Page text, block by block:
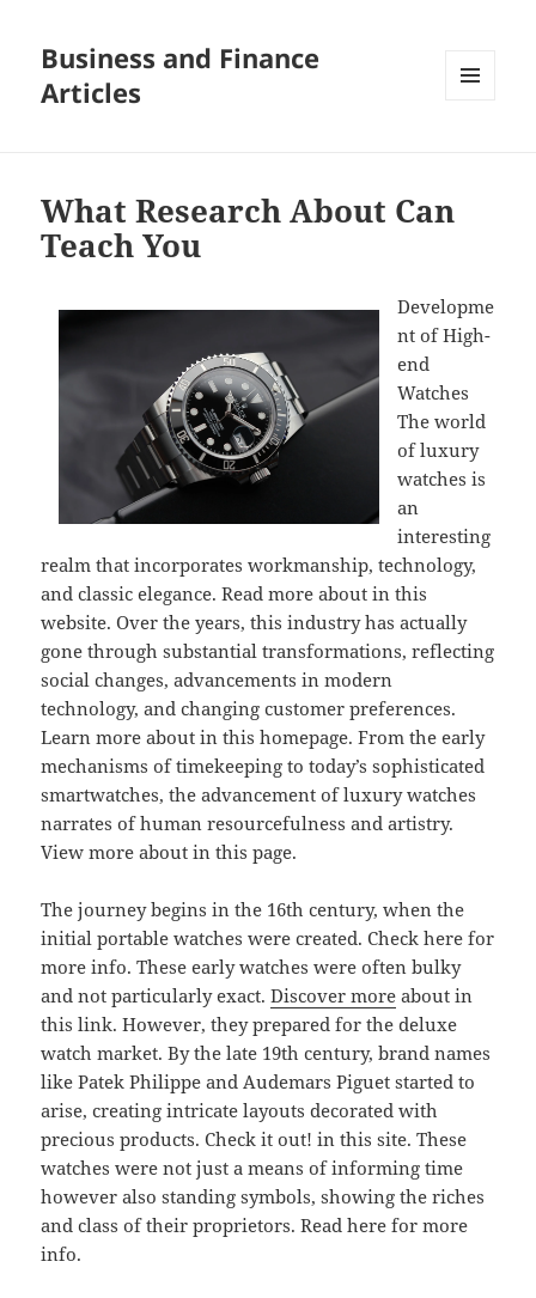
Business and Finance
Articles
What Research About Can
Teach You
Developme
nt of High-
end
Watches
The world
of luxury
watches is
an
interesting
realm that incorporates workmanship, technology,
and classic elegance. Read more about in this
website. Over the years, this industry has actually
gone through substantial transformations, reflecting
social changes, advancements in modern
technology, and changing customer preferences.
Learn more about in this homepage. From the early
mechanisms of timekeeping to today’s sophisticated
smartwatches, the advancement of luxury watches
narrates of human resourcefulness and artistry.
View more about in this page.
The journey begins in the 16th century, when the
initial portable watches were created. Check here for
more info. These early watches were often bulky
and not particularly exact.Discover more about in
this link. However, they prepared for the deluxe
watch market. By the late 19th century, brand names
like Patek Philippe and Audemars Piguet started to
arise, creating intricate layouts decorated with
precious products. Check it out! in this site. These
watches were not just a means of informing time
however also standing symbols, showing the riches
and class of their proprietors. Read here for more
info.